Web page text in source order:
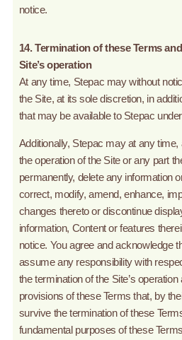
notice.
14. Termination of these Terms
Site’s operation
At any time, Stepac may without
the Site, at its sole discretion, in
that may be available to Stepac
Additionally, Stepac may at any
the operation of the Site or any part
permanently, delete any information
correct, modify, amend, enhance,
changes thereto or discontinue
information, Content or features
notice. You agree and acknowledge
assume any responsibility with
the termination of the Site’s
provisions of these Terms that, by
survive the termination of these
fundamental purposes of these